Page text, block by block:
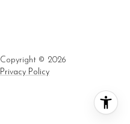
Copyright © 2026
Privacy Policy